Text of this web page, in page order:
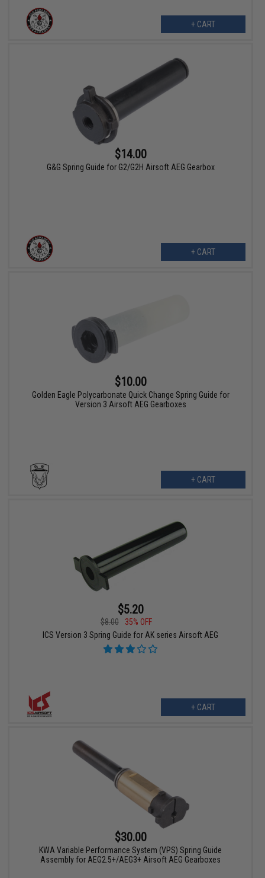
+ CART
$14.00
G&G Spring Guide for G2/G2H Airsoft AEG Gearbox
+ CART
$10.00
Golden Eagle Polycarbonate Quick Change Spring Guide for
Version 3 Airsoft AEG Gearboxes
+ CART
$5.20
$8.00
35% OFF
ICS Version 3 Spring Guide for AK series Airsoft AEG
+ CART
$30.00
KWA Variable Performance System (VPS) Spring Guide
Assembly for AEG2.5+/AEG3+ Airsoft AEG Gearboxes